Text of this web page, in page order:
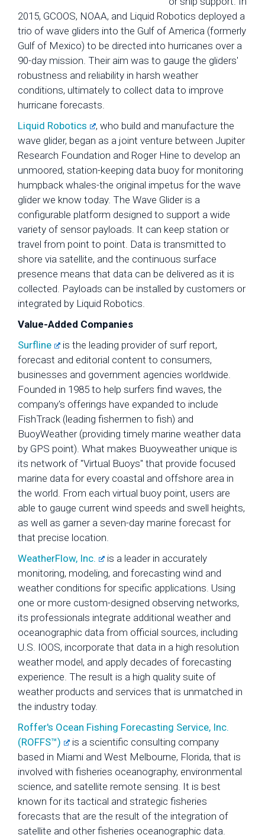
2015, GCOOS, NOAA, and Liquid Robotics deployed a
trio of wave gliders into the Gulf of America (formerly
Gulf of Mexico) to be directed into hurricanes over a
90-day mission. Their aim was to gauge the gliders'
robustness and reliability in harsh weather
conditions, ultimately to collect data to improve
hurricane forecasts.
Liquid Robotics
, who build and manufacture the
wave glider, began as a joint venture between Jupiter
Research Foundation and Roger Hine to develop an
unmoored, station-keeping data buoy for monitoring
humpback whales-the original impetus for the wave
glider we know today. The Wave Glider is a
configurable platform designed to support a wide
variety of sensor payloads. It can keep station or
travel from point to point. Data is transmitted to
shore via satellite, and the continuous surface
presence means that data can be delivered as it is
collected. Payloads can be installed by customers or
integrated by Liquid Robotics.
Value-Added Companies
Surfline
is the leading provider of surf report,
forecast and editorial content to consumers,
businesses and government agencies worldwide.
Founded in 1985 to help surfers find waves, the
company's offerings have expanded to include
FishTrack (leading fishermen to fish) and
BuoyWeather (providing timely marine weather data
by GPS point). What makes Buoyweather unique is
its network of "Virtual Buoys" that provide focused
marine data for every coastal and offshore area in
the world. From each virtual buoy point, users are
able to gauge current wind speeds and swell heights,
as well as garner a seven-day marine forecast for
that precise location.
WeatherFlow, Inc.
is a leader in accurately
monitoring, modeling, and forecasting wind and
weather conditions for specific applications. Using
one or more custom-designed observing networks,
its professionals integrate additional weather and
oceanographic data from official sources, including
U.S. IOOS, incorporate that data in a high resolution
weather model, and apply decades of forecasting
experience. The result is a high quality suite of
weather products and services that is unmatched in
the industry today.
Roffer's Ocean Fishing Forecasting Service, Inc.
(ROFFS™)
is a scientific consulting company
based in Miami and West Melbourne, Florida, that is
involved with fisheries oceanography, environmental
science, and satellite remote sensing. It is best
known for its tactical and strategic fisheries
forecasts that are the result of the integration of
satellite and other fisheries oceanographic data.